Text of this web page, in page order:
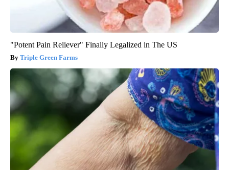
"Potent Pain Reliever" Finally Legalized in The US
Triple Green Farms